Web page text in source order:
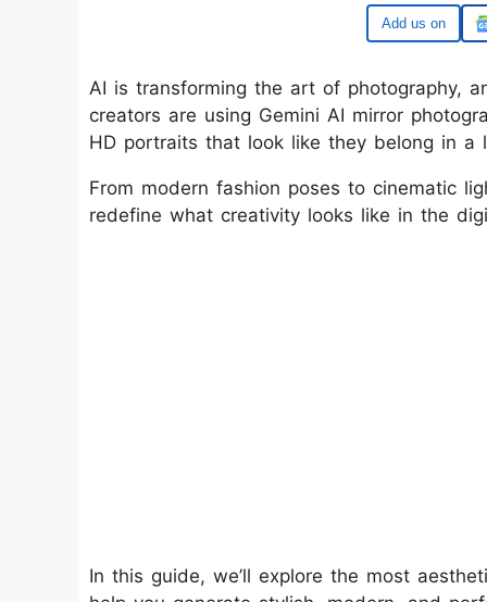
Google
AI is transforming the art of photography,
creators are using Gemini AI mirror
HD portraits that look like they belong in a
From modern fashion poses to cinematic
redefine what creativity looks like in the
In this guide, we’ll explore the most